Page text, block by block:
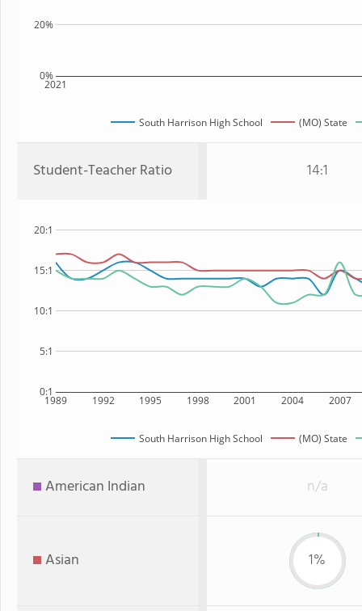
2021
0%
20%
South Harrison High School (MO) State
Student-Teacher Ratio 14:1
1989 1992 1995 1998 2001 2004 2007
0:1
5:1
10:1
15:1
20:1
South Harrison High School (MO) State
American Indian n/a
Asian 1%